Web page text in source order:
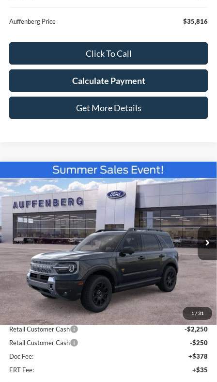
Auffenberg Price $35,816
Click To Call
Calculate Payment
Get More Details
1 / 31
2026Ford Bronco SportBadlands
Special Offer Price Drop
VIN:3FMCR9DA8TRE52367 Stock:67250
Model:R9D
In Stock Ext.
BUY FINANCE
$36,178
AUFFENBERG PRICE
Less
MSRP:
$41,255
Dealer Discount
-$2,990
Retail Customer Cash
-$2,250
Retail Customer Cash
-$250
Doc Fee:
+$378
ERT Fee:
+$35
Compare Vehicle